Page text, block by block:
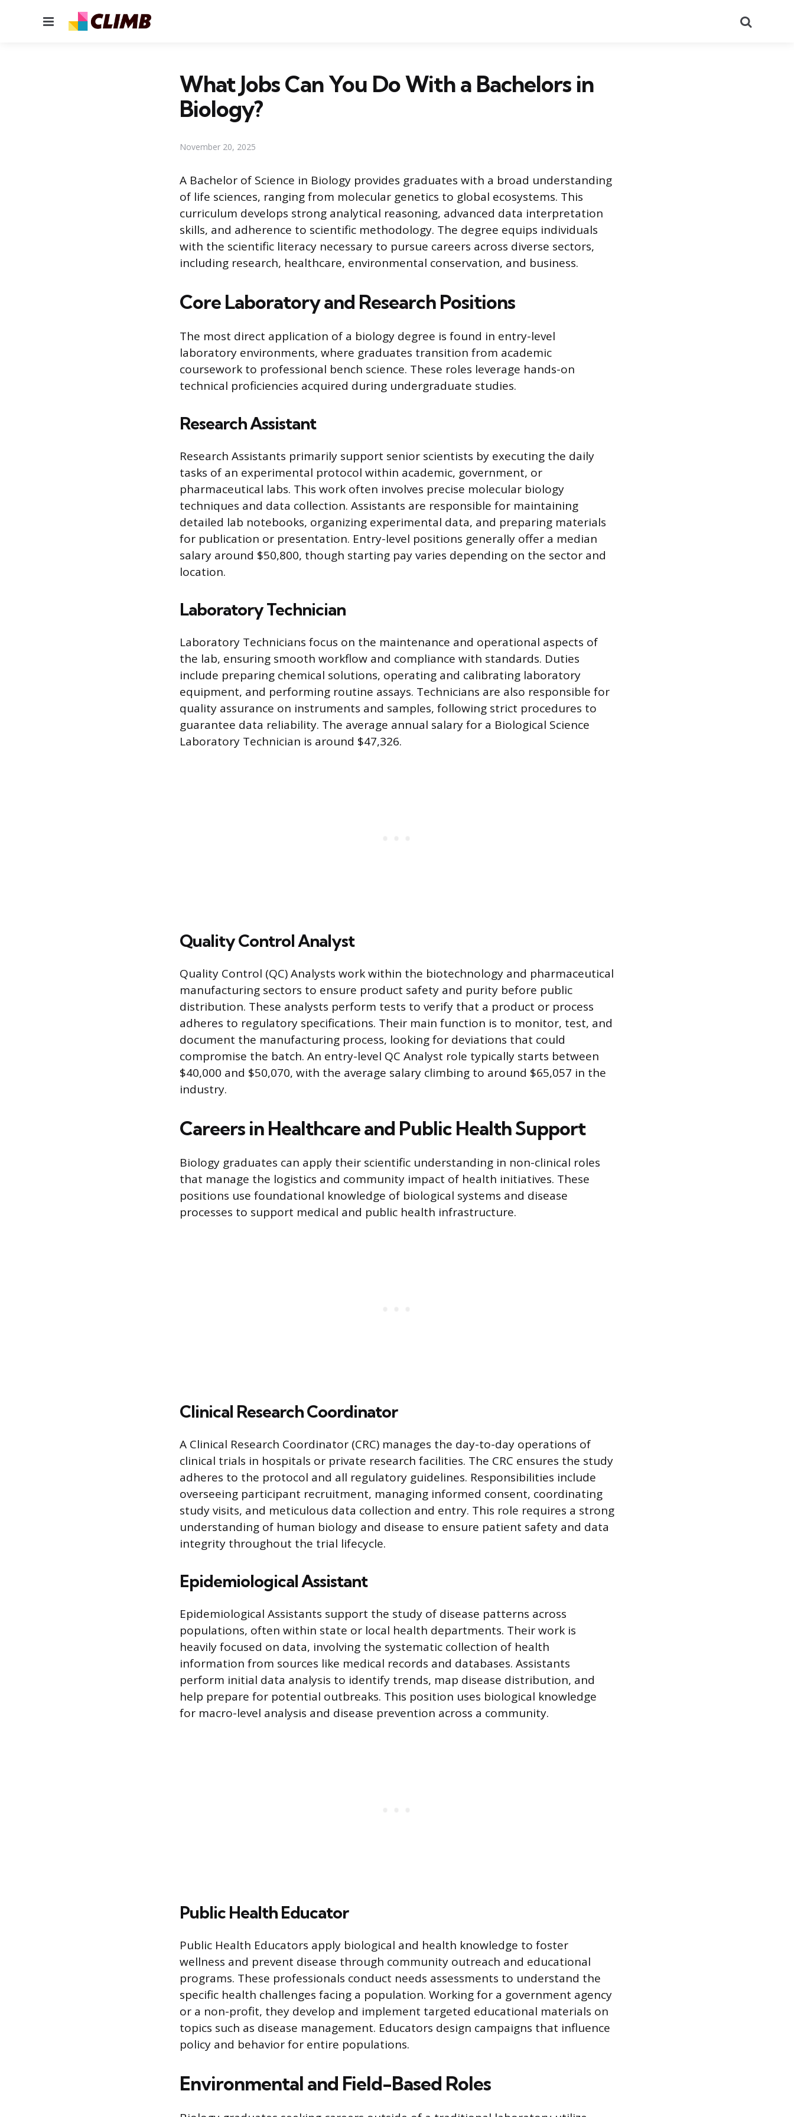
Menu
What Jobs Can You Do With a Bachelors in
Biology?
November 20, 2025
A Bachelor of Science in Biology provides graduates with a broad understanding
of life sciences, ranging from molecular genetics to global ecosystems. This
curriculum develops strong analytical reasoning, advanced data interpretation
skills, and adherence to scientific methodology. The degree equips individuals
with the scientific literacy necessary to pursue careers across diverse sectors,
including research, healthcare, environmental conservation, and business.
Core Laboratory and Research Positions
The most direct application of a biology degree is found in entry-level
laboratory environments, where graduates transition from academic
coursework to professional bench science. These roles leverage hands-on
technical proficiencies acquired during undergraduate studies.
Research Assistant
Research Assistants primarily support senior scientists by executing the daily
tasks of an experimental protocol within academic, government, or
pharmaceutical labs. This work often involves precise molecular biology
techniques and data collection. Assistants are responsible for maintaining
detailed lab notebooks, organizing experimental data, and preparing materials
for publication or presentation. Entry-level positions generally offer a median
salary around $50,800, though starting pay varies depending on the sector and
location.
Laboratory Technician
Laboratory Technicians focus on the maintenance and operational aspects of
the lab, ensuring smooth workflow and compliance with standards. Duties
include preparing chemical solutions, operating and calibrating laboratory
equipment, and performing routine assays. Technicians are also responsible for
quality assurance on instruments and samples, following strict procedures to
guarantee data reliability. The average annual salary for a Biological Science
Laboratory Technician is around $47,326.
Quality Control Analyst
Quality Control (QC) Analysts work within the biotechnology and pharmaceutical
manufacturing sectors to ensure product safety and purity before public
distribution. These analysts perform tests to verify that a product or process
adheres to regulatory specifications. Their main function is to monitor, test, and
document the manufacturing process, looking for deviations that could
compromise the batch. An entry-level QC Analyst role typically starts between
$40,000 and $50,070, with the average salary climbing to around $65,057 in the
industry.
Careers in Healthcare and Public Health Support
Biology graduates can apply their scientific understanding in non-clinical roles
that manage the logistics and community impact of health initiatives. These
positions use foundational knowledge of biological systems and disease
processes to support medical and public health infrastructure.
Clinical Research Coordinator
A Clinical Research Coordinator (CRC) manages the day-to-day operations of
clinical trials in hospitals or private research facilities. The CRC ensures the study
adheres to the protocol and all regulatory guidelines. Responsibilities include
overseeing participant recruitment, managing informed consent, coordinating
study visits, and meticulous data collection and entry. This role requires a strong
understanding of human biology and disease to ensure patient safety and data
integrity throughout the trial lifecycle.
Epidemiological Assistant
Epidemiological Assistants support the study of disease patterns across
populations, often within state or local health departments. Their work is
heavily focused on data, involving the systematic collection of health
information from sources like medical records and databases. Assistants
perform initial data analysis to identify trends, map disease distribution, and
help prepare for potential outbreaks. This position uses biological knowledge
for macro-level analysis and disease prevention across a community.
Public Health Educator
Public Health Educators apply biological and health knowledge to foster
wellness and prevent disease through community outreach and educational
programs. These professionals conduct needs assessments to understand the
specific health challenges facing a population. Working for a government agency
or a non-profit, they develop and implement targeted educational materials on
topics such as disease management. Educators design campaigns that influence
policy and behavior for entire populations.
Environmental and Field-Based Roles